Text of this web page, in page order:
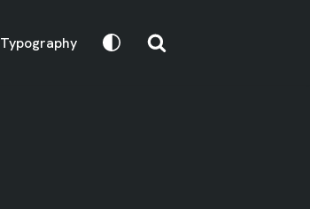
Typography